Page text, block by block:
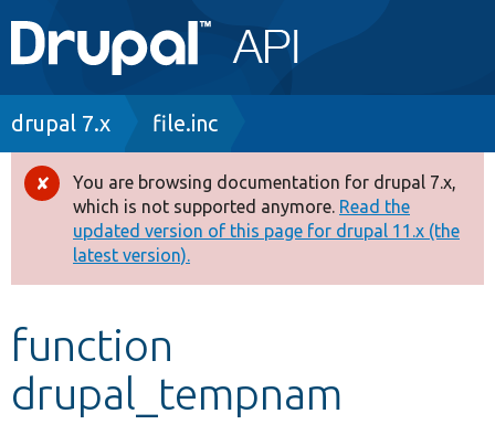
Main
navigation
Go to Drupal.org
Drupal 8+
Other projects
Develop for Drupal
Breadcrumb
drupal 7.x file.inc
Error
message
You are browsing documentation for drupal 7.x,
which is not supported anymore. Read the
updated version of this page for drupal 11.x (the
latest version).
function
drupal_tempnam